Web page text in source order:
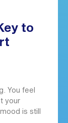
to
You feel
your
is still